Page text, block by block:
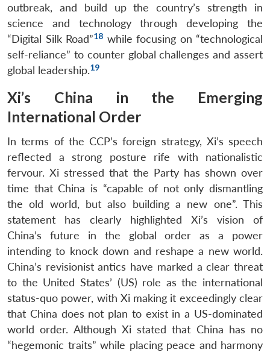
outbreak, and build up the country’s strength in
science and technology through developing the
“Digital Silk Road”18 while focusing on “technological
self-reliance” to counter global challenges and assert
global leadership.19
Xi’s China in the Emerging
International Order
In terms of the CCP’s foreign strategy, Xi’s speech
reflected a strong posture rife with nationalistic
fervour. Xi stressed that the Party has shown over
time that China is “capable of not only dismantling
the old world, but also building a new one”. This
statement has clearly highlighted Xi’s vision of
China’s future in the global order as a power
intending to knock down and reshape a new world.
China’s revisionist antics have marked a clear threat
to the United States’ (US) role as the international
status-quo power, with Xi making it exceedingly clear
that China does not plan to exist in a US-dominated
world order. Although Xi stated that China has no
“hegemonic traits” while placing peace and harmony